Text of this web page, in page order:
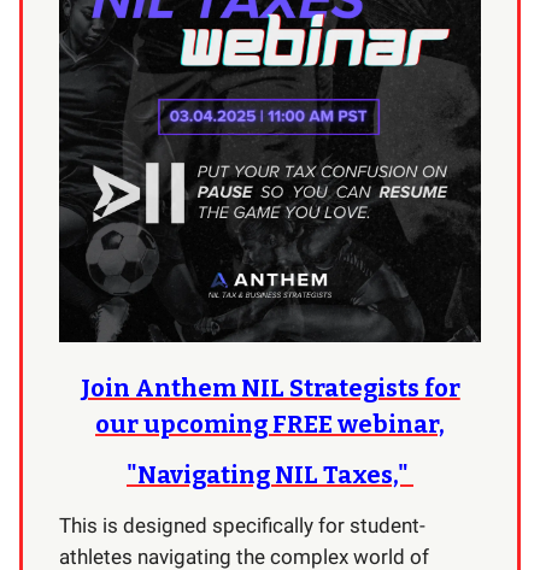
Join Anthem NIL Strategists for
our upcoming FREE webinar,
"Navigating NIL Taxes,"
This is designed specifically for student-
athletes navigating the complex world of